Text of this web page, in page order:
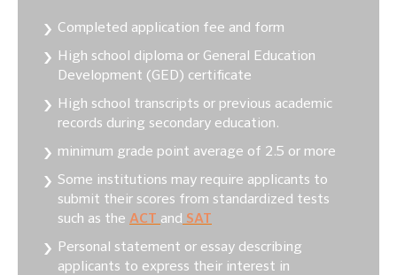
Completed application fee and form
High school diploma or General Education
Development (GED) certificate
High school transcripts or previous academic
records during secondary education.
minimum grade point average of 2.5 or more
Some institutions may require applicants to
submit their scores from standardized tests
such as the ACT and SAT
Personal statement or essay describing
applicants to express their interest in